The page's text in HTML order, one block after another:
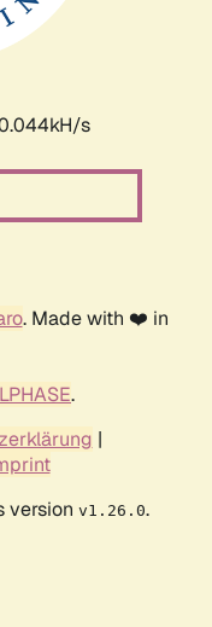
s
. Made with ❤️ in
.
|
version v1.26.0.